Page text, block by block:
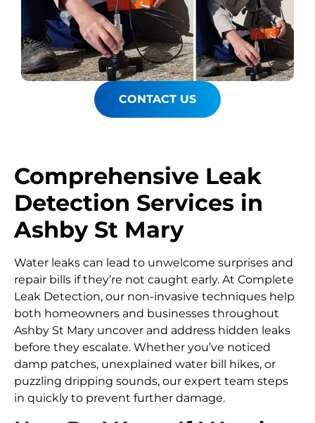
CONTACT US
Comprehensive Leak
Detection Services in
Ashby St Mary
Water leaks can lead to unwelcome surprises and
repair bills if they’re not caught early. At Complete
Leak Detection, our non-invasive techniques help
both homeowners and businesses throughout
Ashby St Mary uncover and address hidden leaks
before they escalate. Whether you’ve noticed
damp patches, unexplained water bill hikes, or
puzzling dripping sounds, our expert team steps
in quickly to prevent further damage.